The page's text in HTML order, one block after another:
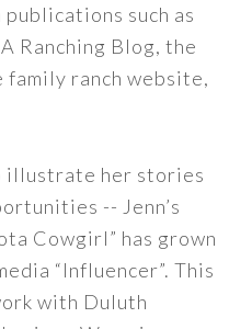
such as
Ranching Blog, the
ranch website,
illustrate her stories
-- Jenn’s
Cowgirl” has grown
“Influencer”. This
with Duluth